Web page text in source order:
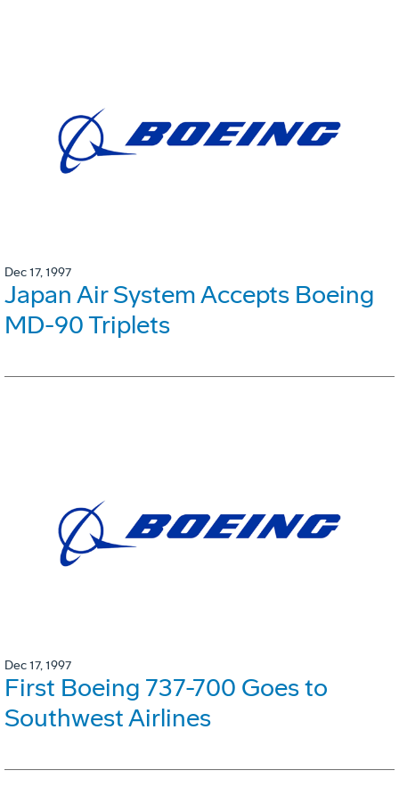
Dec 17, 1997
Japan Air System Accepts Boeing
MD-90 Triplets
Dec 17, 1997
First Boeing 737-700 Goes to
Southwest Airlines